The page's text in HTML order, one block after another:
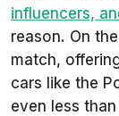
influencers,
reason. On
match,
cars like the
even less